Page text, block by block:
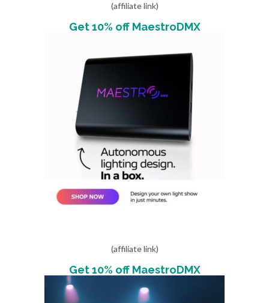
(affiliate link)
Get 10% off MaestroDMX
(affiliate link)
Get 10% off MaestroDMX